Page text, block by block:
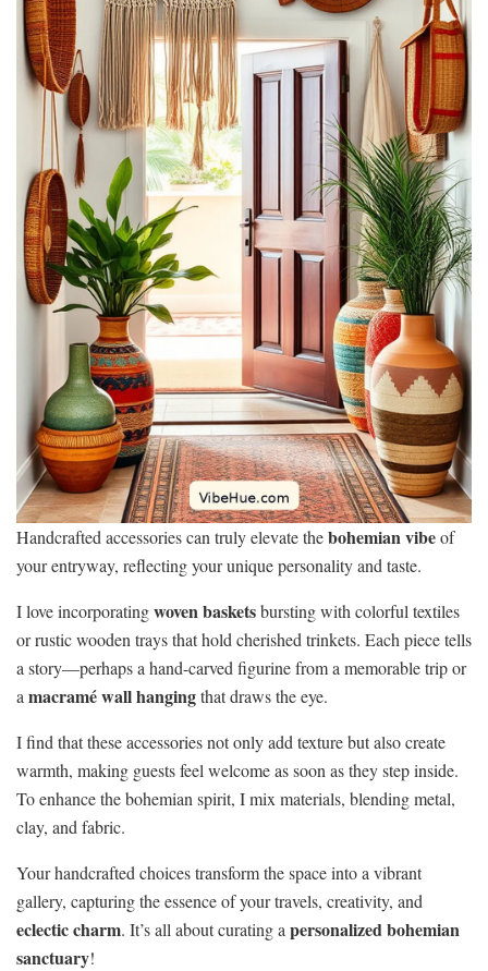
Handcrafted accessories can truly elevate thebohemian vibeof
your entryway, reflecting your unique personality and taste.
I love incorporatingwoven basketsbursting with colorful textiles
or rustic wooden trays that hold cherished trinkets. Each piece tells
a story—perhaps a hand-carved figurine from a memorable trip or
a macramé wall hangingthat draws the eye.
I find that these accessories not only add texture but also create
warmth, making guests feel welcome as soon as they step inside.
To enhance the bohemian spirit, I mix materials, blending metal,
clay, and fabric.
Your handcrafted choices transform the space into a vibrant
gallery, capturing the essence of your travels, creativity, and
eclectic charm. It’s all about curating a personalized bohemian
sanctuary!